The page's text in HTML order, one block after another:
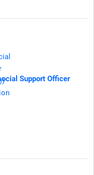
Support Officer